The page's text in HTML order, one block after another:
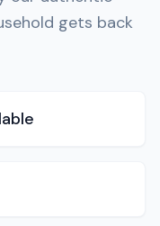
gets back